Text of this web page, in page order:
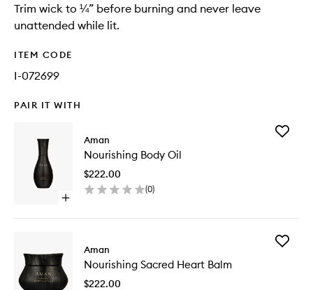
Trim wick to ¼” before burning and never leave
unattended while lit.
ITEM CODE
I-072699
PAIR IT WITH
Open
Nourishing
Body
Oil
Aman
Nourishing Body Oil
$222.00
(0)
Add
Aman
Nourishing Sacred Heart Balm
$222.00
Add